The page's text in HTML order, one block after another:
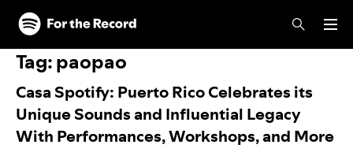
Skip to main content
Skip to footer
Tag:paopao
Casa Spotify: Puerto Rico Celebrates its
Unique Sounds and Influential Legacy
With Performances, Workshops, and More